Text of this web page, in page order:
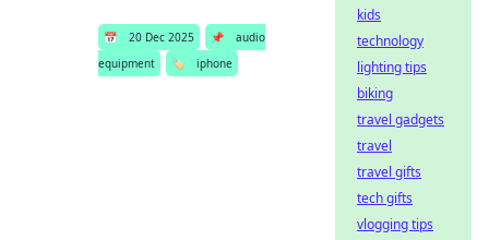
📅 20 Dec 2025 📌
audio
equipment
🏷️ iphone
kids
technology
lighting tips
biking
travel gadgets
travel
travel gifts
tech gifts
vlogging tips